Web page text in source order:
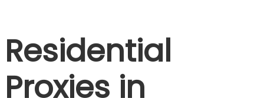
Residential
Proxies in